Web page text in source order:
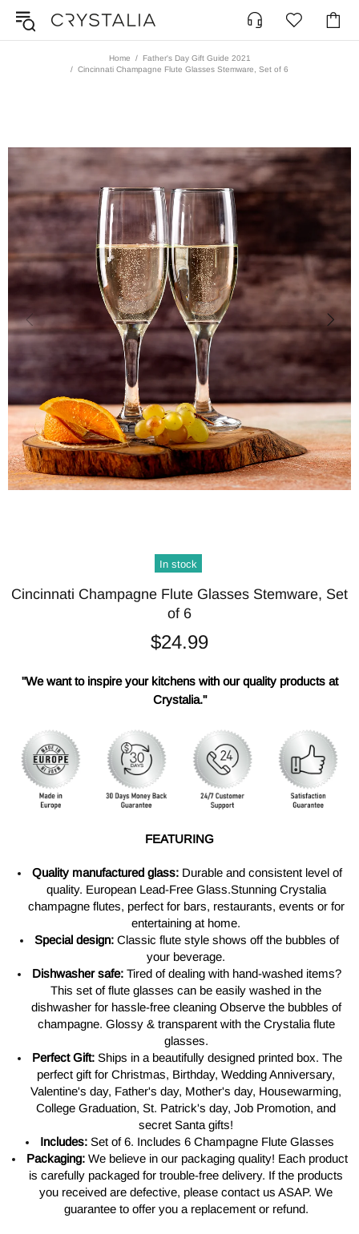
Home
Father's Day Gift Guide 2021
Cincinnati Champagne Flute Glasses Stemware, Set of 6
In stock
Cincinnati Champagne Flute Glasses Stemware, Set
of 6
$24.99
"We want to inspire your kitchens with our quality products at
Crystalia."
FEATURING
Quality manufactured glass:Durable and consistent level of
quality. European Lead-Free Glass.Stunning Crystalia
champagne flutes, perfect for bars, restaurants, events or for
entertaining at home.
Special design: Classic flute style shows off the bubbles of
your beverage.
Dishwasher safe: Tired of dealing with hand-washed items?
This set of flute glasses can be easily washed in the
dishwasher for hassle-free cleaning Observe the bubbles of
champagne. Glossy & transparent with the Crystalia flute
glasses.
Perfect Gift:Ships in a beautifully designed printed box. The
perfect gift for Christmas, Birthday, Wedding Anniversary,
Valentine's day, Father's day, Mother's day, Housewarming,
College Graduation, St. Patrick's day, Job Promotion, and
secret Santa gifts!
Includes: Set of 6. Includes 6 Champagne Flute Glasses
Packaging: We believe in our packaging quality! Each product
is carefully packaged for trouble-free delivery. If the products
you received are defective, please contact us ASAP. We
guarantee to offer you a replacement or refund.